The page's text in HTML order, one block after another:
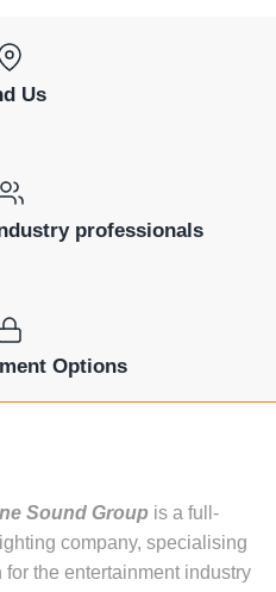
Us
professionals
Options
Sound Group is a full-
company, specialising
the entertainment industry